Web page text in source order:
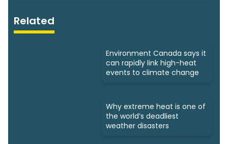
Related
Environment Canada says it
can rapidly link high-heat
events to climate change
Why extreme heat is one of
the world’s deadliest
weather disasters